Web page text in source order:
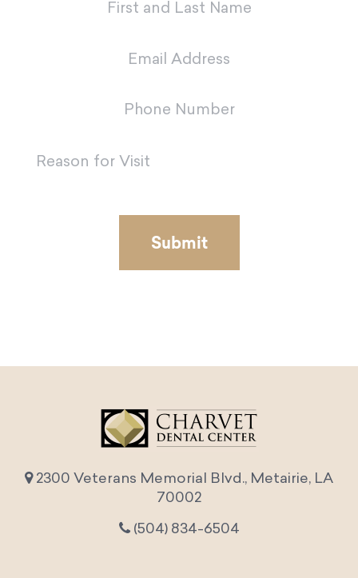
2300 Veterans Memorial Blvd., Metairie, LA
70002
(504) 834-6504